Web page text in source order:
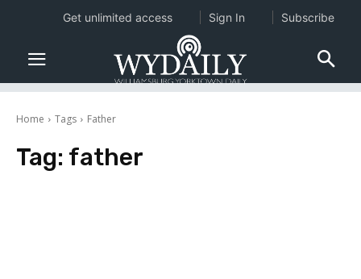
Home Tags Father
Tag: father
Get unlimited access Sign In Subscribe